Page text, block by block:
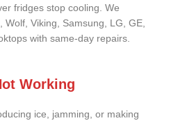
fridges stop cooling. We
Wolf, Viking, Samsung, LG, GE,
with same-day repairs.
Working
ice, jamming, or making